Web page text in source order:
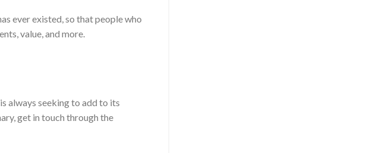
ever existed, so that people who
value, and more.
always seeking to add to its
get in touch through the